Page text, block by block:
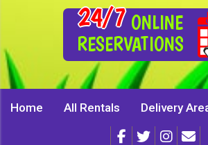
24/7 ONLINE
RESERVATIONS
Home All Rentals Delivery